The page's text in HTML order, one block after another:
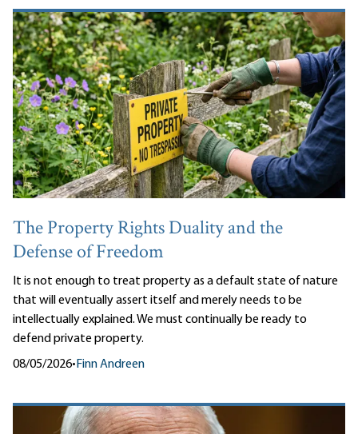
The Property Rights Duality and the
Defense of Freedom
It is not enough to treat property as a default state of nature
that will eventually assert itself and merely needs to be
intellectually explained. We must continually be ready to
defend private property.
08/05/2026•Finn Andreen